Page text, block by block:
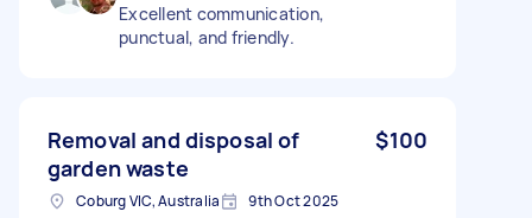
Excellent communication,
punctual, and friendly.
Removal and disposal of
garden waste
$100
Coburg VIC, Australia 9th Oct 2025